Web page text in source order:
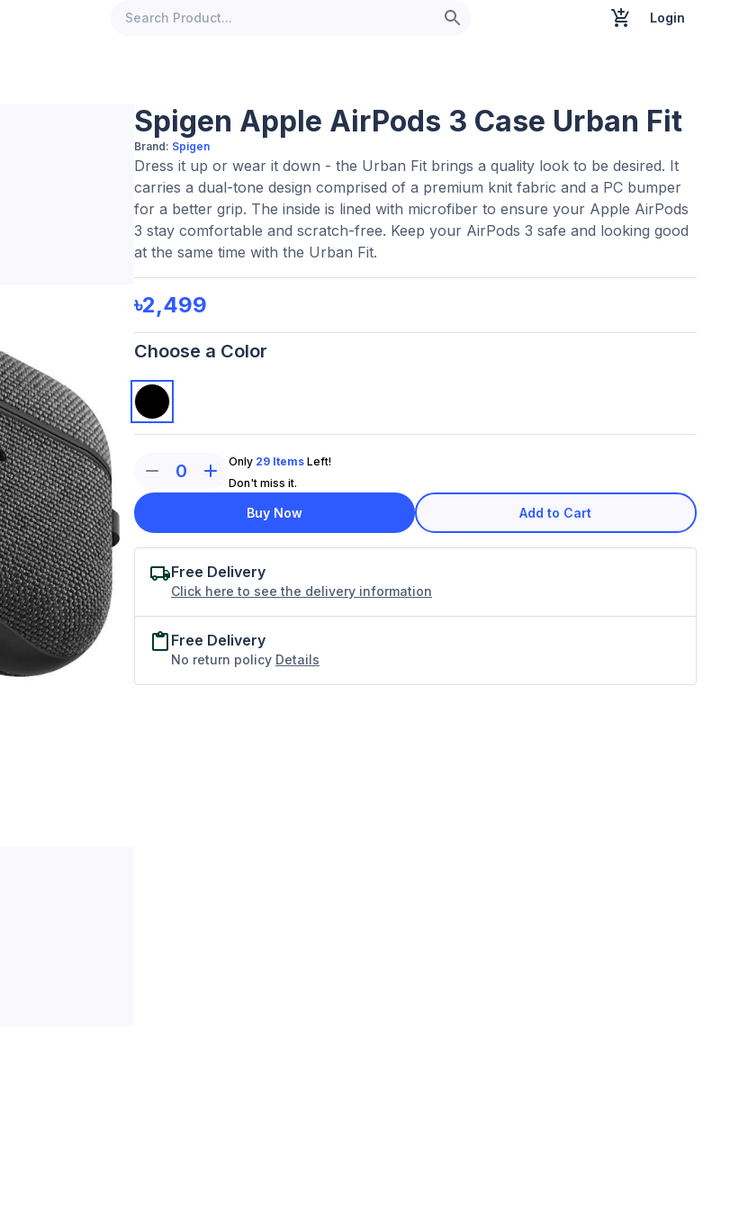
Login
Spigen Apple AirPods 3 Case Urban Fit
Brand: Spigen
Dress it up or wear it down - the Urban Fit brings a quality look to be desired. It
carries a dual-tone design comprised of a premium knit fabric and a PC bumper
for a better grip. The inside is lined with microfiber to ensure your Apple AirPods
3 stay comfortable and scratch-free. Keep your AirPods 3 safe and looking good
at the same time with the Urban Fit.
৳2,499
Choose a Color
0 Only 29 Items Left!
Don't miss it.
Buy Now Add to Cart
Free Delivery
Click here to see the delivery information
Free Delivery
No return policy Details